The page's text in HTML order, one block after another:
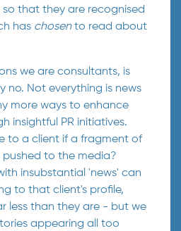
that they are recognised
has chosento read about
we are consultants, is
no. Not everything is news
more ways to enhance
insightful PR initiatives.
to a client if a fragment of
pushed to the media?
insubstantial 'news' can
to that client's profile,
less than they are - but we
appearing all too